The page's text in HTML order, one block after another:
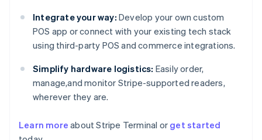
Integrate your way: Develop your own custom
POS app or connect with your existing tech stack
using third-party POS and commerce integrations.
Simplify hardware logistics: Easily order,
manage,and monitor Stripe-supported readers,
wherever they are.
Learn more about Stripe Terminal or get started
Australia